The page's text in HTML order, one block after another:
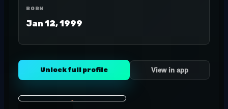
BORN
Jan 12, 1999
Unlock full profile View in app